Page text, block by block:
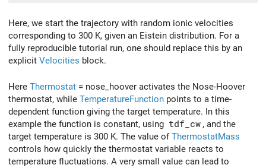
Here, we start the trajectory with random ionic velocities
corresponding to 300 K, given an Eistein distribution. For a
fully reproducible tutorial run, one should replace this by an
explicit Velocities block.
Here Thermostat = nose_hoover activates the Nose-Hoover
thermostat, while TemperatureFunction points to a time-
dependent function giving the target temperature. In this
example the function is constant, using tdf_cw , and the
target temperature is 300 K. The value ofThermostatMass
controls how quickly the thermostat variable reacts to
temperature fluctuations. A very small value can lead to